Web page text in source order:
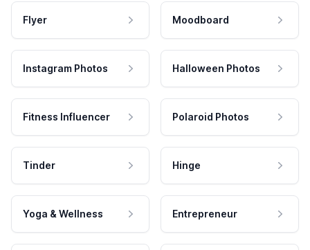
Flyer Moodboard
Instagram Photos Halloween Photos
Fitness Influencer Polaroid Photos
Tinder Hinge
Yoga & Wellness Entrepreneur